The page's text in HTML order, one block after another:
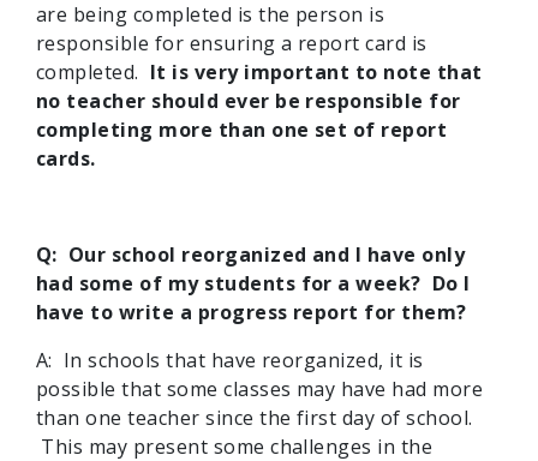
are being completed is the person is
responsible for ensuring a report card is
completed. It is very important to note that
no teacher should ever be responsible for
completing more than one set of report
cards.
Q: Our school reorganized and I have only
had some of my students for a week? Do I
have to write a progress report for them?
A: In schools that have reorganized, it is
possible that some classes may have had more
than one teacher since the first day of school.
This may present some challenges in the